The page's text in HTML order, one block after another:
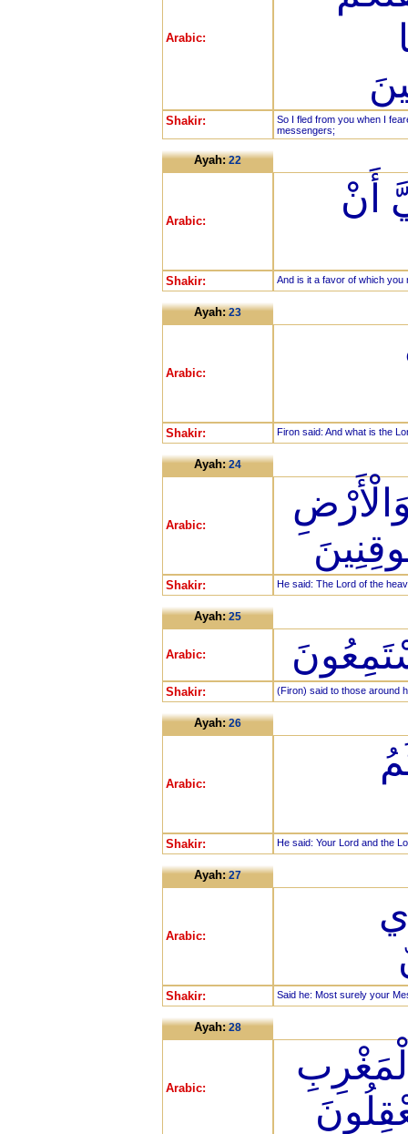
Arabic:
Shakir:
So I fled from you when I
messengers;
Ayah:22
Arabic:
أَنْ
Shakir: And is it a favor of which you
Ayah:23
Arabic:
Shakir: Firon said: And what is the
Ayah:24
Arabic:
Shakir: He said: The Lord of the
Ayah:25
Arabic:
Shakir: (Firon) said to those around
Ayah:26
Arabic:
Shakir: He said: Your Lord and the
Ayah:27
Arabic:
Shakir: Said he: Most surely your
Ayah:28
Arabic: